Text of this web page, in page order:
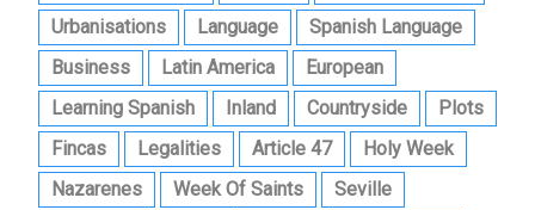
Urbanisations
Language
Spanish Language
Business
Latin America
European
Learning Spanish
Inland Countryside
Plots
Fincas
Legalities Article 47
Holy Week
Nazarenes
Week Of Saints
Seville